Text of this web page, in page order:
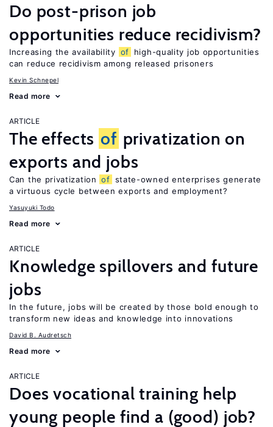
Do post-prison job
opportunities reduce recidivism?
Increasing the availability of
high-quality job opportunities
can reduce recidivism among released prisoners
Kevin Schnepel
Read more
ARTICLE
The effects of privatization on
exports and jobs
Can the privatization of state-owned enterprises generate
a virtuous cycle between exports and employment?
Yasuyuki Todo
Read more
ARTICLE
Knowledge spillovers and future
jobs
In the future, jobs will be created by those bold enough to
transform new ideas and knowledge into innovations
David B. Audretsch
Read more
ARTICLE
Does vocational training help
young people find a (good) job?